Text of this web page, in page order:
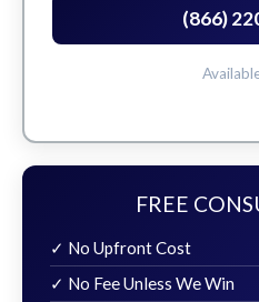
(866)
FREE
✓ No Upfront Cost
✓ No Fee Unless We Win